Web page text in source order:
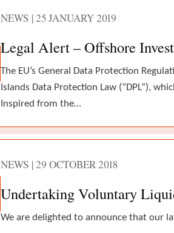
NEWS | 25 JANUARY 2019
Legal Alert – Offshore
The EU’s General Data Protection
Islands Data Protection Law (“DPL”),
Inspired from the…
NEWS | 29 OCTOBER 2018
Undertaking Voluntary
We are delighted to announce that our